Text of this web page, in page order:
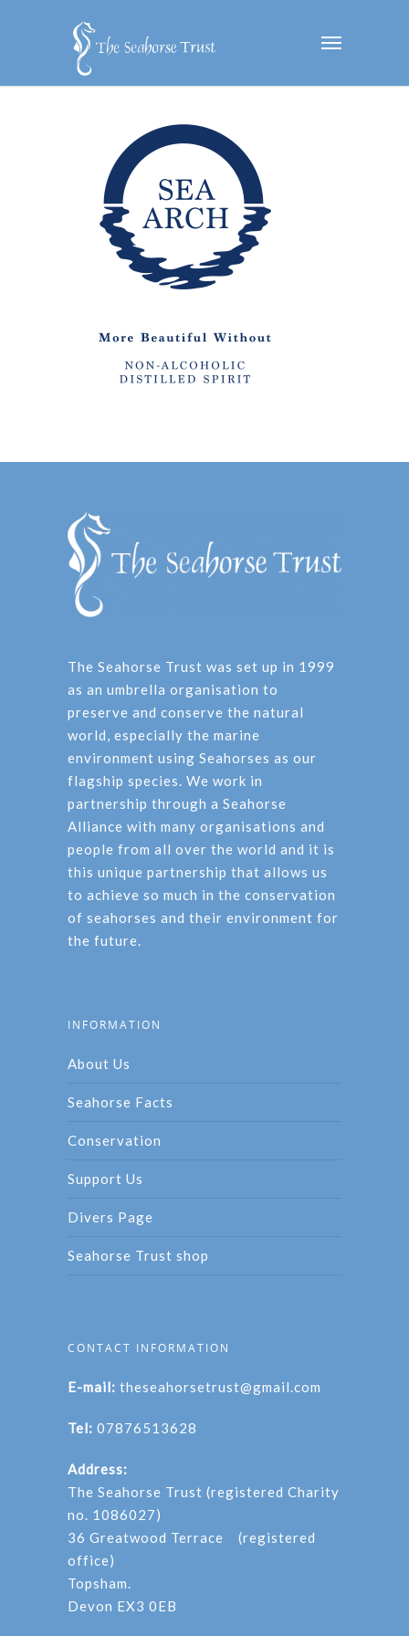
The Seahorse Trust was set up in 1999
as an umbrella organisation to
preserve and conserve the natural
world, especially the marine
environment using Seahorses as our
flagship species. We work in
partnership through a Seahorse
Alliance with many organisations and
people from all over the world and it is
this unique partnership that allows us
to achieve so much in the conservation
of seahorses and their environment for
the future.
INFORMATION
About Us
Seahorse Facts
Conservation
Support Us
Divers Page
Seahorse Trust shop
CONTACT INFORMATION
E-mail: theseahorsetrust@gmail.com
Tel: 07876513628
Address:
The Seahorse Trust (registered Charity
no. 1086027)
36 Greatwood Terrace (registered
office)
Topsham.
Devon EX3 0EB